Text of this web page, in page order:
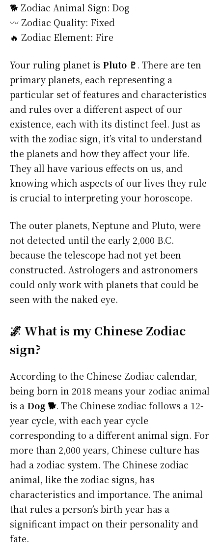
🐕 Zodiac Animal Sign: Dog
〰️ Zodiac Quality: Fixed
🔥 Zodiac Element: Fire
Your ruling planet is Pluto ♇. There are ten
primary planets, each representing a
particular set of features and characteristics
and rules over a different aspect of our
existence, each with its distinct feel. Just as
with the zodiac sign, it’s vital to understand
the planets and how they affect your life.
They all have various effects on us, and
knowing which aspects of our lives they rule
is crucial to interpreting your horoscope.
The outer planets, Neptune and Pluto, were
not detected until the early 2,000 B.C.
because the telescope had not yet been
constructed. Astrologers and astronomers
could only work with planets that could be
seen with the naked eye.
🌌 What is my Chinese Zodiac
sign?
According to the Chinese Zodiac calendar,
being born in 2018 means your zodiac animal
is a Dog 🐕. The Chinese zodiac follows a 12-
year cycle, with each year cycle
corresponding to a different animal sign. For
more than 2,000 years, Chinese culture has
had a zodiac system. The Chinese zodiac
animal, like the zodiac signs, has
characteristics and importance. The animal
that rules a person’s birth year has a
significant impact on their personality and
fate.